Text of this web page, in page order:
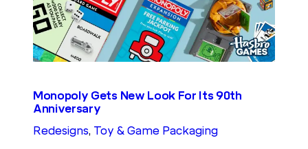
Monopoly Gets New Look For Its 90th
Anniversary
Redesigns, Toy & Game Packaging